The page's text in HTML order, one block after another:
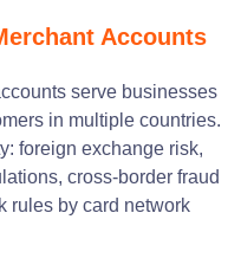
Accounts
serve businesses
in multiple countries.
foreign exchange risk,
cross-border fraud
rules by card network